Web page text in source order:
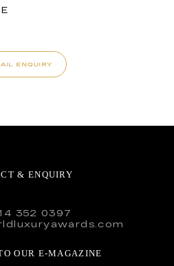
ENQUIRY
& ENQUIRY
352 0397
OUR E-MAGAZINE